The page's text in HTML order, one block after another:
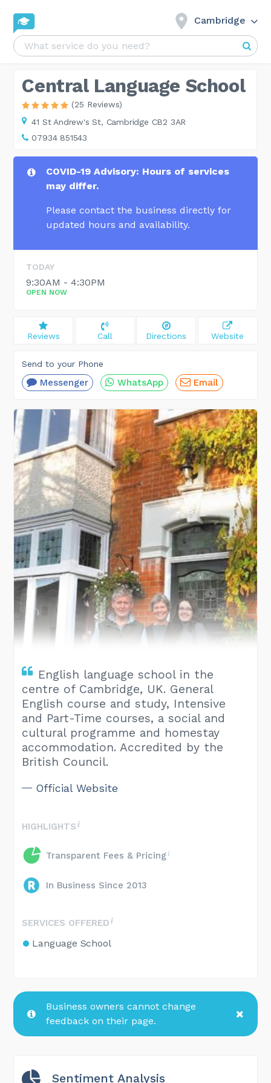
Cambridge
Central Language School
(25 Reviews)
41 St Andrew's St, Cambridge CB2 3AR
07934 851543
English language school in the
centre of Cambridge, UK. General
English course and study, Intensive
and Part-Time courses, a social and
cultural programme and homestay
accommodation. Accredited by the
British Council.
Official Website
HIGHLIGHTS
Transparent Fees & Pricing
In Business Since 2013
SERVICES OFFERED
Language School
Business owners cannot change
feedback on their page.
Sentiment Analysis
COVID-19 Advisory: Hours of services
may differ.
Please contact the business directly for
updated hours and availability.
TODAY
9:30AM - 4:30PM
OPEN NOW
Reviews Call Directions Website
Send to your Phone
Messenger WhatsApp Email